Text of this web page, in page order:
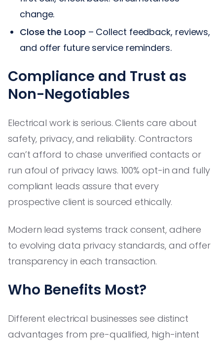
change.
Close the Loop – Collect feedback, reviews,
and offer future service reminders.
Compliance and Trust as
Non-Negotiables
Electrical work is serious. Clients care about
safety, privacy, and reliability. Contractors
can’t afford to chase unverified contacts or
run afoul of privacy laws. 100% opt-in and fully
compliant leads assure that every
prospective client is sourced ethically.
Modern lead systems track consent, adhere
to evolving data privacy standards, and offer
transparency in each transaction.
Who Benefits Most?
Different electrical businesses see distinct
advantages from pre-qualified, high-intent